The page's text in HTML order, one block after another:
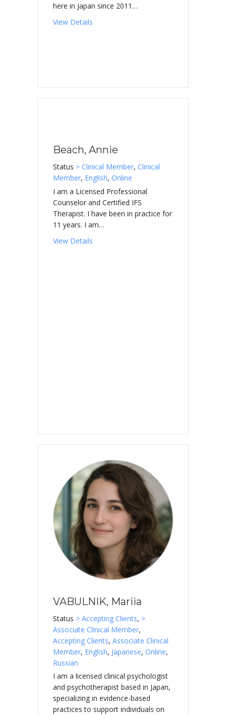
here in Japan since 2011…
View Details
Beach, Annie
Status > Clinical Member, Clinical
Member, English, Online
I am a Licensed Professional
Counselor and Certified IFS
Therapist. I have been in practice for
11 years. I am…
View Details
VABULNIK, Mariia
Status > Accepting Clients, >
Associate Clinical Member,
Accepting Clients, Associate Clinical
Member, English, Japanese, Online,
Russian
I am a licensed clinical psychologist
and psychotherapist based in Japan,
specializing in evidence-based
practices to support individuals on